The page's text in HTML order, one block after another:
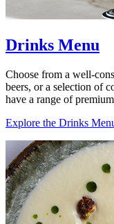
Drinks Menu
Choose from a well-
beers, or a selection of
have a range of
Explore the Drinks